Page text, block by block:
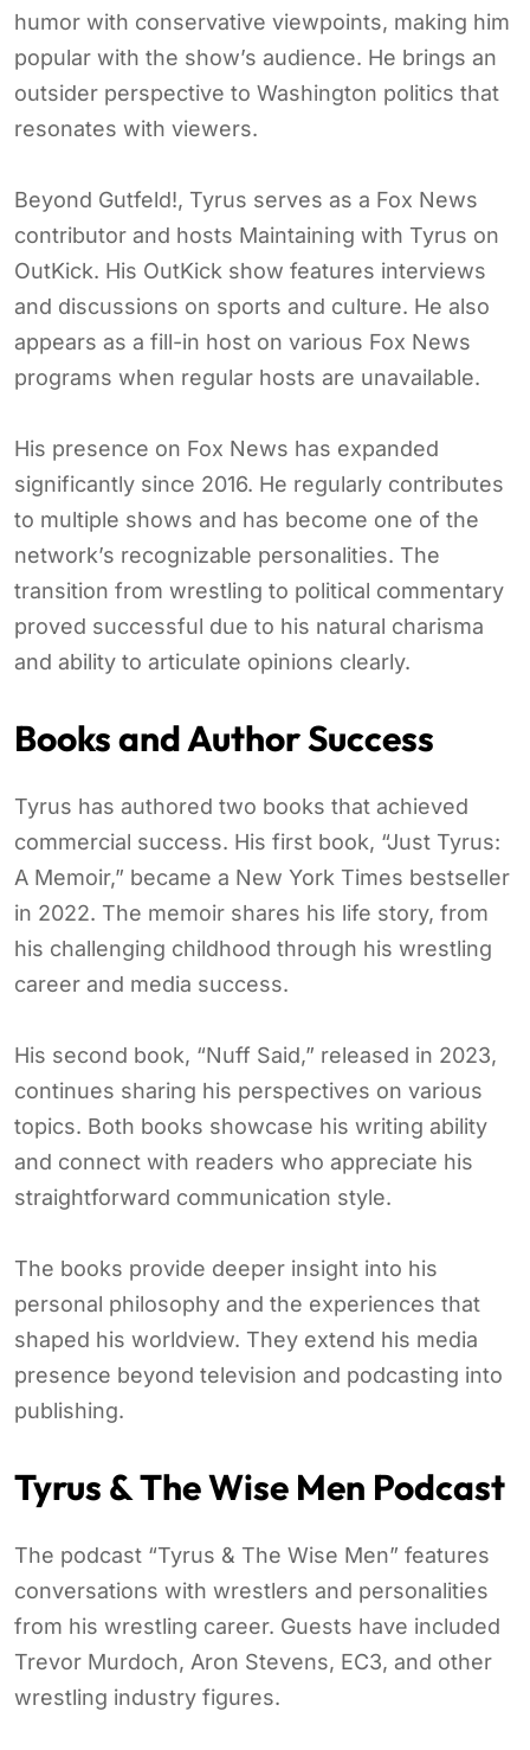
humor with conservative viewpoints, making him
popular with the show’s audience. He brings an
outsider perspective to Washington politics that
resonates with viewers.
Beyond Gutfeld!, Tyrus serves as a Fox News
contributor and hosts Maintaining with Tyrus on
OutKick. His OutKick show features interviews
and discussions on sports and culture. He also
appears as a fill-in host on various Fox News
programs when regular hosts are unavailable.
His presence on Fox News has expanded
significantly since 2016. He regularly contributes
to multiple shows and has become one of the
network’s recognizable personalities. The
transition from wrestling to political commentary
proved successful due to his natural charisma
and ability to articulate opinions clearly.
Books and Author Success
Tyrus has authored two books that achieved
commercial success. His first book, “Just Tyrus:
A Memoir,” became a New York Times bestseller
in 2022. The memoir shares his life story, from
his challenging childhood through his wrestling
career and media success.
His second book, “Nuff Said,” released in 2023,
continues sharing his perspectives on various
topics. Both books showcase his writing ability
and connect with readers who appreciate his
straightforward communication style.
The books provide deeper insight into his
personal philosophy and the experiences that
shaped his worldview. They extend his media
presence beyond television and podcasting into
publishing.
Tyrus & The Wise Men Podcast
The podcast “Tyrus & The Wise Men” features
conversations with wrestlers and personalities
from his wrestling career. Guests have included
Trevor Murdoch, Aron Stevens, EC3, and other
wrestling industry figures.